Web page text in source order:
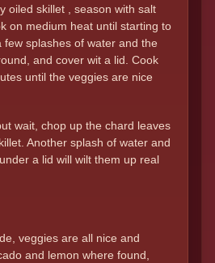
oiled skillet , season with salt
on medium heat until starting to
few splashes of water and the
and cover wit a lid. Cook
until the veggies are nice
wait, chop up the chard leaves
Another splash of water and
a lid will wilt them up real
veggies are all nice and
and lemon where found,